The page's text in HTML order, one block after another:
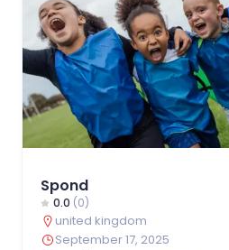
Spond
0.0 (0)
united kingdom
September 17, 2025